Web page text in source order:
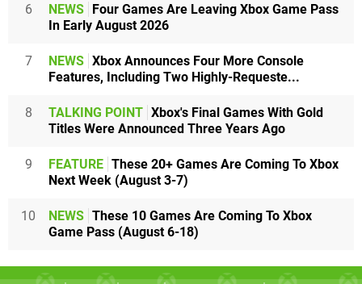
6 NEWS Four Games Are Leaving Xbox Game Pass
In Early August 2026
7 NEWS Xbox Announces Four More Console
Features, Including Two Highly-Requeste...
8 TALKING POINT Xbox's Final Games With Gold
Titles Were Announced Three Years Ago
9 FEATURE These 20+ Games Are Coming To Xbox
Next Week (August 3-7)
10 NEWS These 10 Games Are Coming To Xbox
Game Pass (August 6-18)